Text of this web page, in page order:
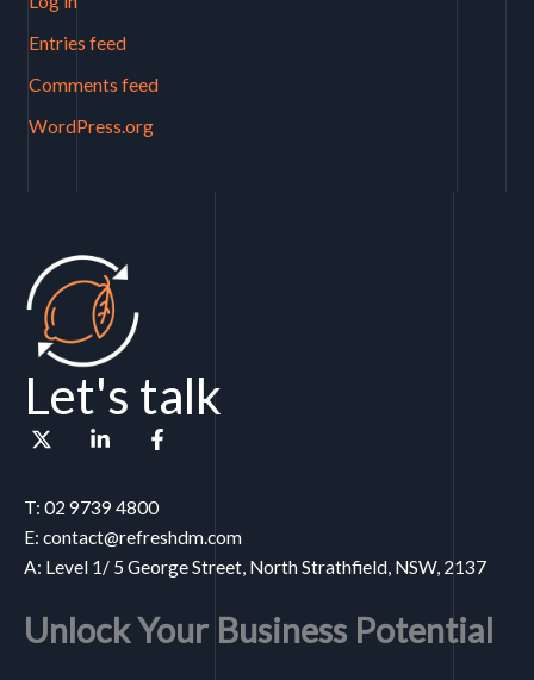
Entries feed
Comments feed
WordPress.org
Let's talk
T: 02 9739 4800
E: contact@refreshdm.com
A: Level 1/ 5 George Street, North Strathfield, NSW, 2137
Unlock Your Business Potential